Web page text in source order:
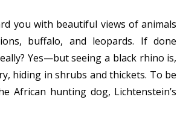
you with beautiful views of animals
buffalo, and leopards. If done
Yes—but seeing a black rhino is,
hiding in shrubs and thickets. To be
African hunting dog, Lichtenstein’s